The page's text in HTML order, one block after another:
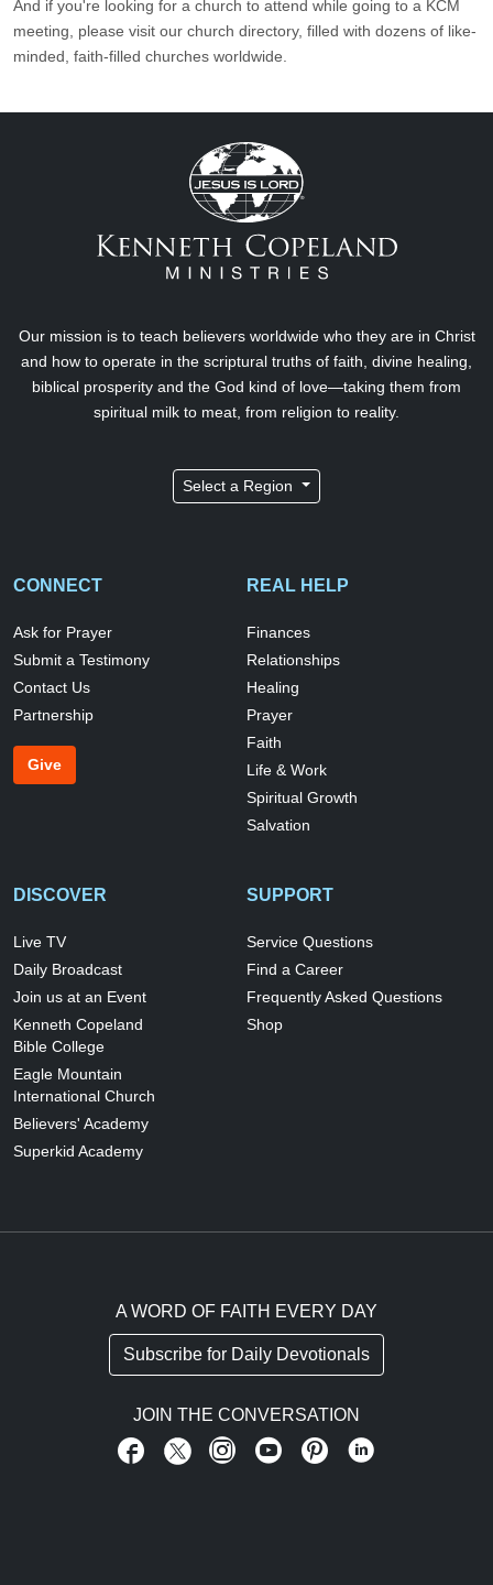
And if you're looking for a church to attend while going to a KCM
meeting, please visit our church directory, filled with dozens of like-
minded, faith-filled churches worldwide.
Our mission is to teach believers worldwide who they are in Christ
and how to operate in the scriptural truths of faith, divine healing,
biblical prosperity and the God kind of love—taking them from
spiritual milk to meat, from religion to reality.
Select a Region
CONNECT
Ask for Prayer
Submit a Testimony
Contact Us
Partnership
Give
REAL HELP
Finances
Relationships
Healing
Prayer
Faith
Life & Work
Spiritual Growth
Salvation
DISCOVER
Live TV
Daily Broadcast
Join us at an Event
Kenneth Copeland
Bible College
Eagle Mountain
International Church
Believers' Academy
Superkid Academy
SUPPORT
Service Questions
Find a Career
Frequently Asked Questions
Shop
A WORD OF FAITH EVERY DAY
Subscribe for Daily Devotionals
JOIN THE CONVERSATION